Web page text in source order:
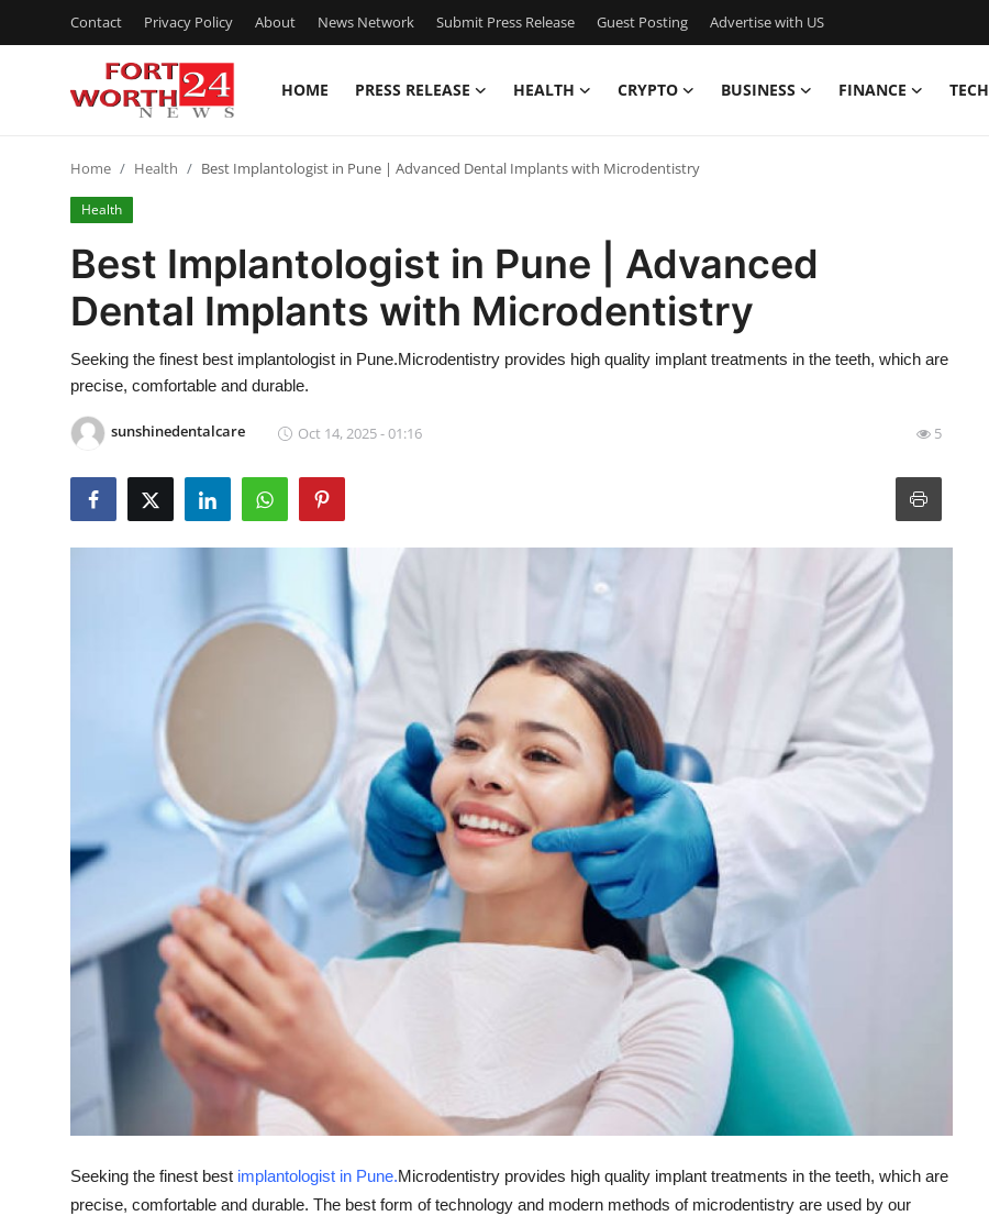
Contact Privacy Policy About News Network Submit Press Release Guest Posting Advertise with US
HOME PRESS RELEASE HEALTH CRYPTO BUSINESS FINANCE TECH
Press Release
Contact
Privacy Policy
News Network
Submit Press Release
Advertise with US
General
Support Number
Home Health Best Implantologist in Pune | Advanced Dental Implants with Microdentistry
Health
Best Implantologist in Pune | Advanced
Dental Implants with Microdentistry
Seeking the finest best implantologist in Pune.Microdentistry provides high quality implant treatments in the teeth, which are
precise, comfortable and durable.
sunshinedentalcare Oct 14, 2025 - 01:16 5
Seeking the finest best implantologist in Pune.Microdentistry provides high quality implant treatments in the teeth, which are
precise, comfortable and durable. The best form of technology and modern methods of microdentistry are used by our